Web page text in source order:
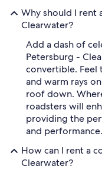
Why should I rent
Clearwater?
Add a dash of
Petersburg -
convertible. Feel
and warm rays
roof down.
roadsters will
providing the
and performance.
How can I rent a
Clearwater?